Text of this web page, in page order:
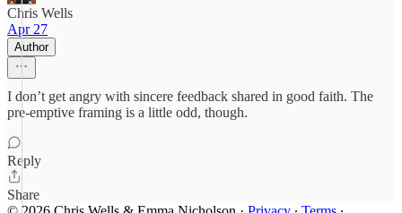
Chris Wells
Apr 27
Author
I don’t get angry with sincere feedback shared in good faith. The
pre-emptive framing is a little odd, though.
Reply
Share